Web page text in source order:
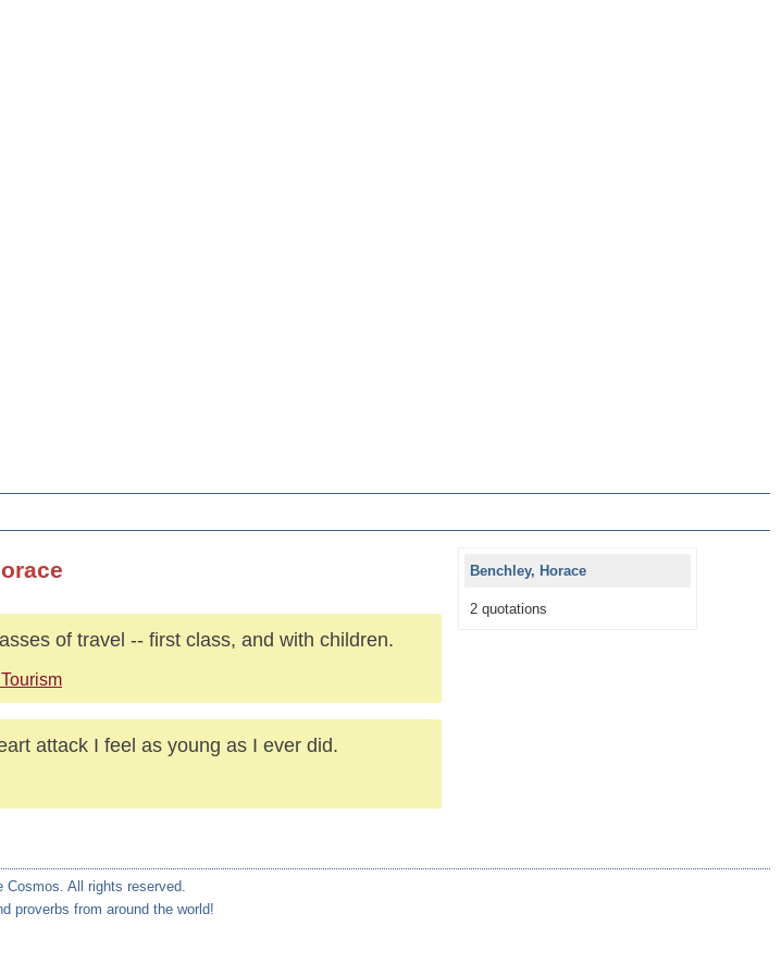
of travel -- first class, and with children.
attack I feel as young as I ever did.
Benchley, Horace
2 quotations
Cosmos. All rights reserved.
proverbs from around the world!